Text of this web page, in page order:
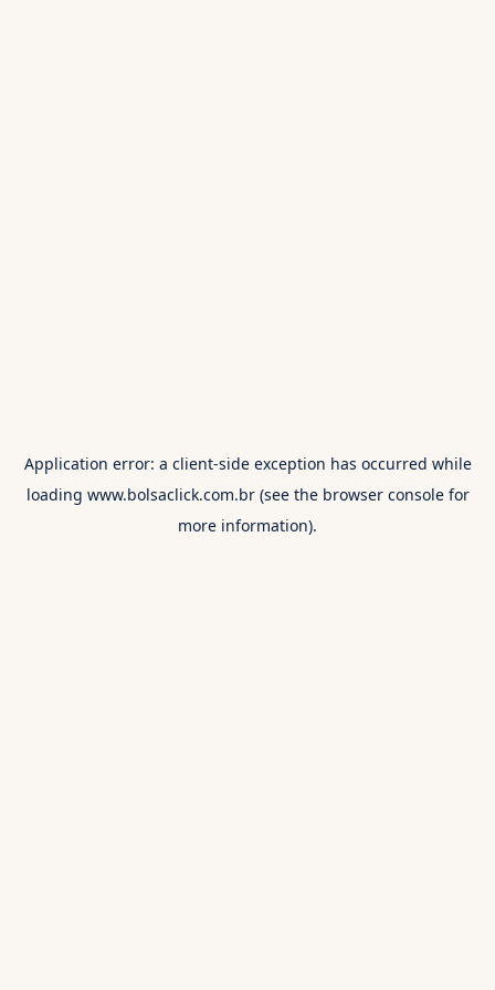
Application error: a client-side exception has occurred while
loading www.bolsaclick.com.br(see the browser consolefor
more information).